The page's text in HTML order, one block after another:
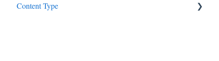
Partners
Content Type